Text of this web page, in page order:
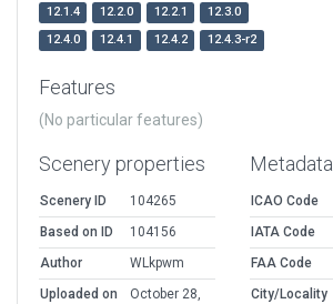
12.1.4 12.2.0 12.2.1
12.3.0
12.4.0
12.4.1 12.4.2 12.4.3-r2
Features
(No particular features)
Scenery properties
Scenery ID
104265
Based on ID
104156
Author
WLkpwm
Uploaded on
October 28,
Metadata
ICAO Code
IATA Code
FAA Code
City/Locality